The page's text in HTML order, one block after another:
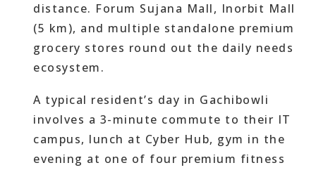
distance. Forum Sujana Mall, Inorbit Mall
(5 km), and multiple standalone premium
grocery stores round out the daily needs
ecosystem.
A typical resident’s day in Gachibowli
involves a 3-minute commute to their IT
campus, lunch at Cyber Hub, gym in the
evening at one of four premium fitness